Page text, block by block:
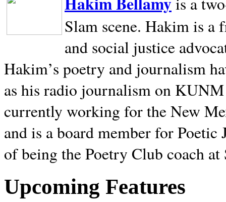
Slam scene. Hakim is a
and social justice
Hakim’s poetry and journalism
as his radio journalism on
currently working for the New
and is a board member for
of being the Poetry Club coach at
Upcoming Features